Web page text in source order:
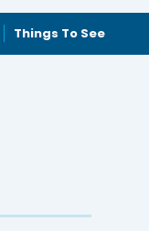
Things To See